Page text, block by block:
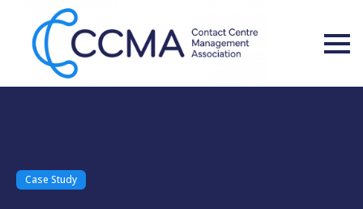
Case Study